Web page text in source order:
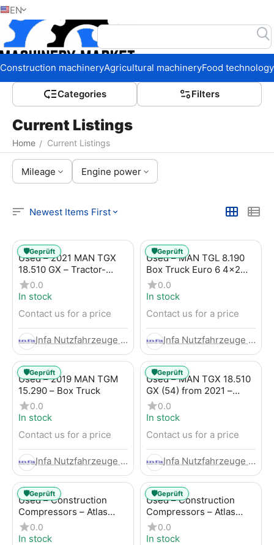
EN
Construction machineryAgricultural machineryFood technology
Сategories Filters
Current Listings
Home / Current Listings
Mileage Engine power
Newest Items First
Used – 2021 MAN TGX
18.510 GX – Tractor-
Trailer
0.0
In stock
Contact us for a price
Infa Nutzfahrzeuge GmbH
🛡️Geprüft
Used – MAN TGL 8.190
Box Truck Euro 6 4x2
LBW (53) from 2020 –
Box Truck
0.0
In stock
Contact us for a price
Infa Nutzfahrzeuge GmbH
🛡️Geprüft
Used – 2019 MAN TGM
15.290 – Box Truck
0.0
In stock
Contact us for a price
Infa Nutzfahrzeuge GmbH
🛡️Geprüft
Used – MAN TGX 18.510
GX (54) from 2021 –
Tractor-Trailer
0.0
In stock
Contact us for a price
Infa Nutzfahrzeuge GmbH
🛡️Geprüft
Used – Construction
Compressors – Atlas
Copco XAHS 107
0.0
In stock
🛡️Geprüft
Used – Construction
Compressors – Atlas
Copco XAS 88-7
0.0
In stock
🛡️Geprüft
Home